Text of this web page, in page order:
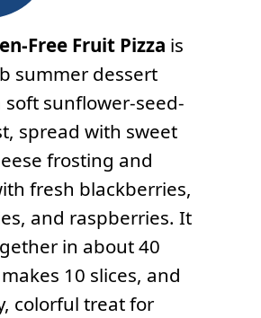
Free Fruit Pizza is
summer dessert
soft sunflower-seed-
spread with sweet
frosting and
fresh blackberries,
and raspberries. It
in about 40
10 slices, and
colorful treat for